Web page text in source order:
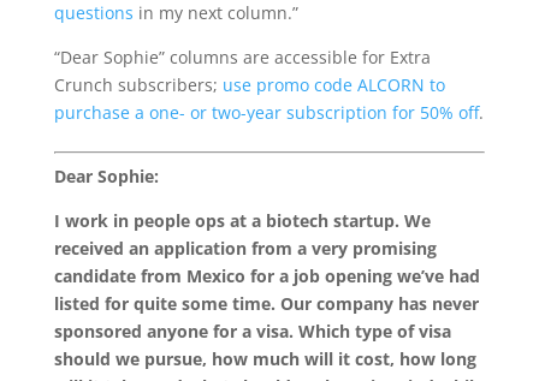
questions in my next column.”
“Dear Sophie” columns are accessible for Extra
Crunch subscribers; use promo code ALCORN to
purchase a one- or two-year subscription for 50% off.
Dear Sophie:
I work in people ops at a biotech startup. We
received an application from a very promising
candidate from Mexico for a job opening we’ve had
listed for quite some time. Our company has never
sponsored anyone for a visa. Which type of visa
should we pursue, how much will it cost, how long